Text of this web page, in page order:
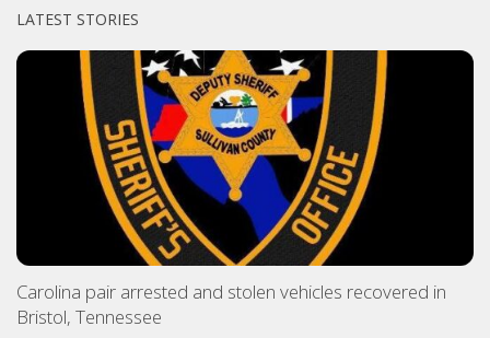
LATEST STORIES
Carolina pair arrested and stolen vehicles recovered in
Bristol, Tennessee